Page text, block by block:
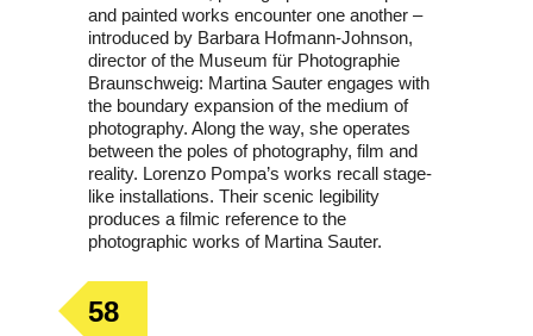
and painted works encounter one another –
introduced by Barbara Hofmann-Johnson,
director of the Museum für Photographie
Braunschweig: Martina Sauter engages with
the boundary expansion of the medium of
photography. Along the way, she operates
between the poles of photography, film and
reality. Lorenzo Pompa’s works recall stage-
like installations. Their scenic legibility
produces a filmic reference to the
photographic works of Martina Sauter.
58